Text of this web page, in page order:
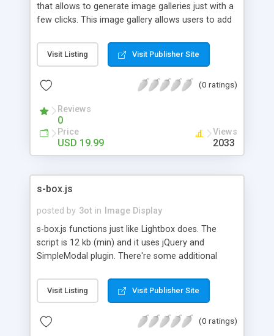
that allows to generate image galleries just with a
few clicks. This image gallery allows users to add
they will occupy the whole site. You can associate
with each image a title, the name of its creator,
as well. The images are inserted into the gallery
delays in the webpage loading process.
Visit Listing Visit Publisher Site
(0 ratings)
Reviews
0
Price
USD 19.99
Views
2033
s-box.js
posted by 3ot in
Image Display
s-box.js functions just like Lightbox does. The
script is 12 kb (min) and it uses jQuery and
SimpleModal plugin. There're some additional
previous preview thumbnails show up when the
cursor is moved on arrow images in modal. 2)
will see my office's logo in the demo. Please
Visit Listing Visit Publisher Site
(0 ratings)